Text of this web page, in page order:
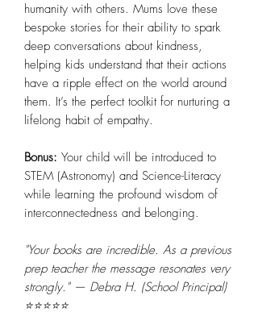
humanity with others. Mums love these
bespoke stories for their ability to spark
deep conversations about kindness,
helping kids understand that their actions
have a ripple effect on the world around
them. It’s the perfect toolkit for nurturing a
lifelong habit of empathy.
Bonus: Your child will be introduced to
STEM (Astronomy) and Science-Literacy
while learning the profound wisdom of
interconnectedness and belonging.
"Your books are incredible. As a previous
prep teacher the message resonates very
strongly." — Debra H. (School Principal)
⭐⭐⭐⭐⭐